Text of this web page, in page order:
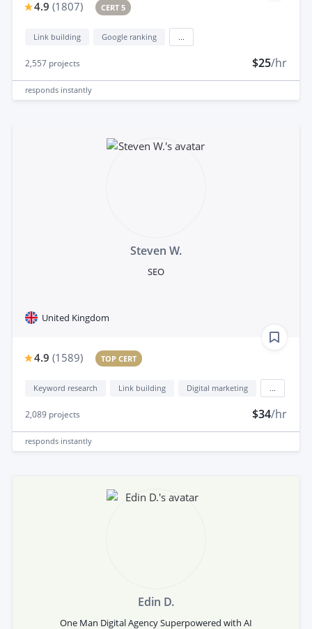
4.9 (1807) CERT 5
Link building Google ranking
2,557 projects $25/hr
responds instantly
Steven W.
SEO
United Kingdom
4.9 (1589) TOP CERT
Keyword research Link building Digital marketing
2,089 projects $34/hr
responds instantly
Edin D.
One Man Digital Agency Superpowered with AI